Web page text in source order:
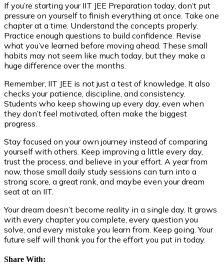
If you’re starting your IIT JEE Preparation today, don’t put
pressure on yourself to finish everything at once. Take one
chapter at a time. Understand the concepts properly.
Practice enough questions to build confidence. Revise
what you’ve learned before moving ahead. These small
habits may not seem like much today, but they make a
huge difference over the months.
Remember, IIT JEE is not just a test of knowledge. It also
checks your patience, discipline, and consistency.
Students who keep showing up every day, even when
they don’t feel motivated, often make the biggest
progress.
Stay focused on your own journey instead of comparing
yourself with others. Keep improving a little every day,
trust the process, and believe in your effort. A year from
now, those small daily study sessions can turn into a
strong score, a great rank, and maybe even your dream
seat at an IIT.
Your dream doesn’t become reality in a single day. It grows
with every chapter you complete, every question you
solve, and every mistake you learn from. Keep going. Your
future self will thank you for the effort you put in today.
Share With: